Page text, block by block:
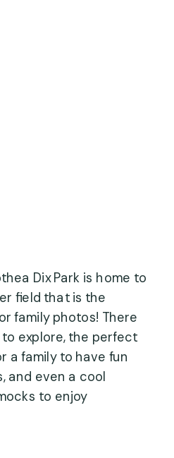
Dix Park is home to
field that is the
family photos! There
explore, the perfect
a family to have fun
and even a cool
to enjoy